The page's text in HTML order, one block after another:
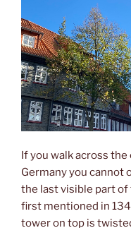
If you walk across
Germany you cannot
the last visible part
first mentioned in
tower on top is